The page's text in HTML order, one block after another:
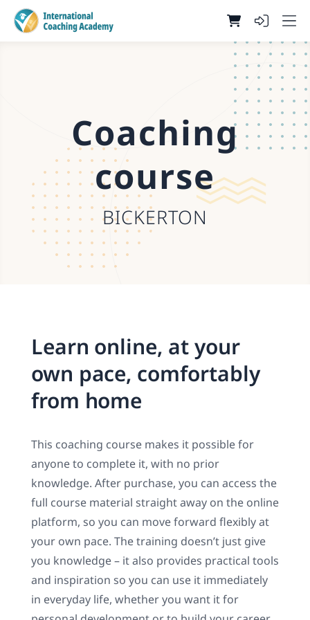
Coaching
course
BICKERTON
Learn online, at your
own pace, comfortably
from home
This coaching course makes it possible for
anyone to complete it, with no prior
knowledge. After purchase, you can access the
full course material straight away on the online
platform, so you can move forward flexibly at
your own pace. The training doesn’t just give
you knowledge – it also provides practical tools
and inspiration so you can use it immediately
in everyday life, whether you want it for